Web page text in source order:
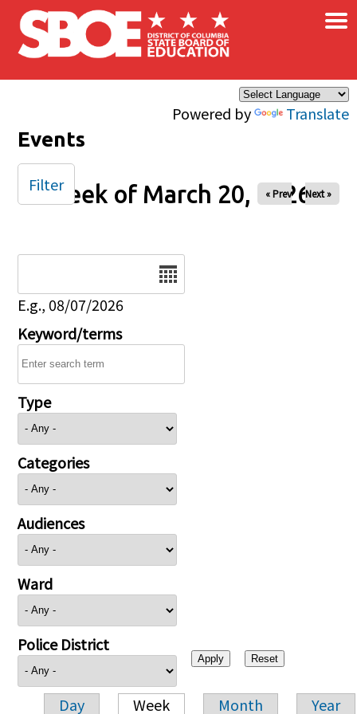
Skip to main content
Powered by Translate
×
Events
Week of March 20, 2026
« Prev Next »
E.g., 08/07/2026
Keyword/terms
Type
Categories
Audiences
Ward
Police District
Day Week Month Year
Filter